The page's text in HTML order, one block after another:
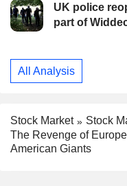
UK police
part of
All Analysis
Stock Market
Stock
The Revenge of
American Giants